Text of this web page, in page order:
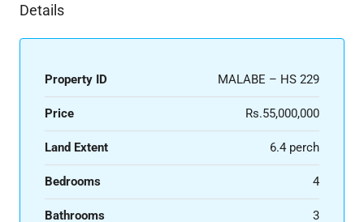
Details
Property ID MALABE – HS 229
Price Rs.55,000,000
Land Extent 6.4 perch
Bedrooms 4
Bathrooms 3